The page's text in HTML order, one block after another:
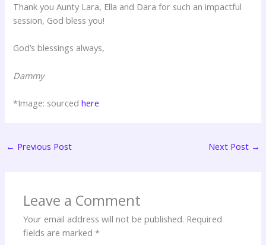
Thank you Aunty Lara, Ella and Dara for such an impactful
session, God bless you!
God’s blessings always,
Dammy
*Image: sourcedhere
← Previous Post Next Post →
Leave a Comment
Your email address will not be published. Required
fields are marked*